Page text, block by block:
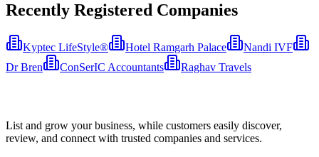
Recently Registered Companies
Kyptec LifeStyle® Hotel Ramgarh Palace
Nandi IVF
Dr Bren
ConSerIC Accountants Raghav Travels
List and grow your business, while customers easily discover,
review, and connect with trusted companies and services.